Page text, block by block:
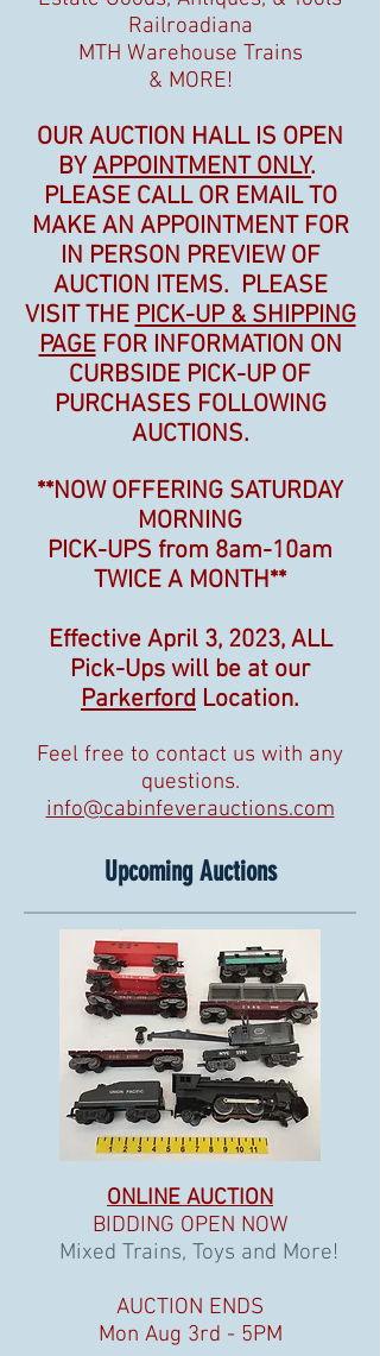
Railroadiana
MTH Warehouse Trains
& MORE!
OUR AUCTION HALL IS OPEN
BY APPOINTMENT ONLY.
PLEASE CALL OR EMAIL TO
MAKE AN APPOINTMENT FOR
IN PERSON PREVIEW OF
AUCTION ITEMS. PLEASE
VISIT THE PICK-UP & SHIPPING
PAGEFOR INFORMATION ON
CURBSIDE PICK-UP OF
PURCHASES FOLLOWING
AUCTIONS.
**NOW OFFERING SATURDAY
MORNING
PICK-UPS from 8am-10am
TWICE A MONTH**
Effective April 3, 2023, ALL
Pick-Ups will be at our
Parkerford Location.
Feel free to contact us with any
questions.
info@cabinfeverauctions.com
Upcoming Auctions
ONLINE AUCTION
BIDDING OPEN NOW
Mixed Trains, Toys and More!
AUCTION ENDS
Mon Aug 3rd - 5PM